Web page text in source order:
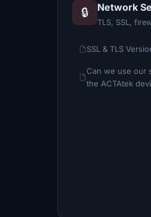
🔒 Network
TLS, SSL,
SSL & TLS
Can we use our
the ACTAtek